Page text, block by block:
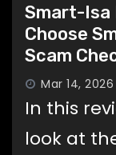
Smart-Isa
Choose
Scam
Mar 14, 2026
In this
look at